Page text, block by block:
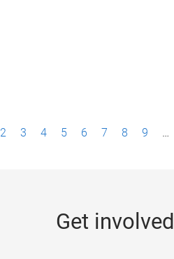
2 3 4 5 6 7 8 9 …
Get involved